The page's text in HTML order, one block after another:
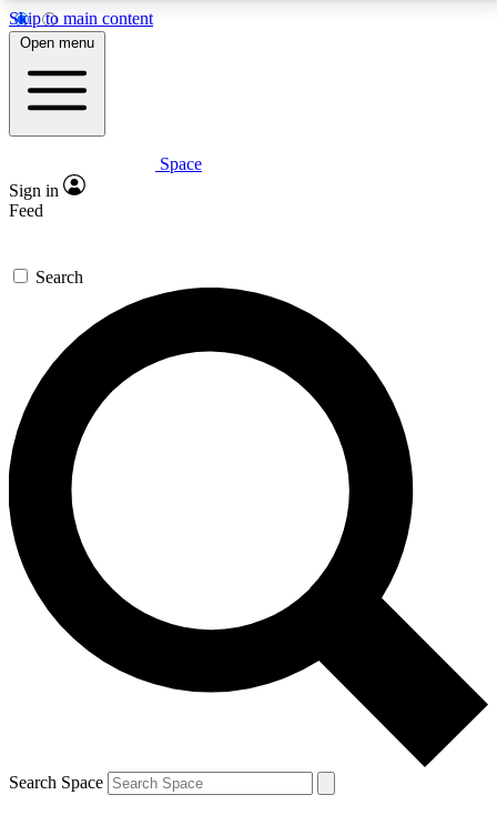
Skip to main content
5
PREMIUM BENEFITS
Expert insights
GET SPACE+ ACCESS QUICK
For the quickest way to join, enter your email below.
We’ll send a confirmation email and sign you up to
Space.com newsletters with the latest inspiration,
expert advice and exclusive offers.
Contact me with news and offers from other Future
brands
By submitting your information you agree to the Terms & Conditions and
and are aged 16 or over.
Open menu
Space
Sign in
Feed
Search
Search Space